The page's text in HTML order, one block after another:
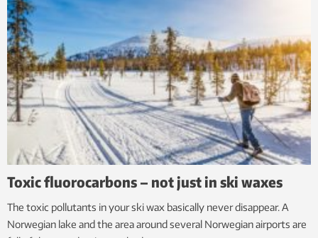
Toxic fluorocarbons – not just in ski waxes
The toxic pollutants in your ski wax basically never disappear. A
Norwegian lake and the area around several Norwegian airports are